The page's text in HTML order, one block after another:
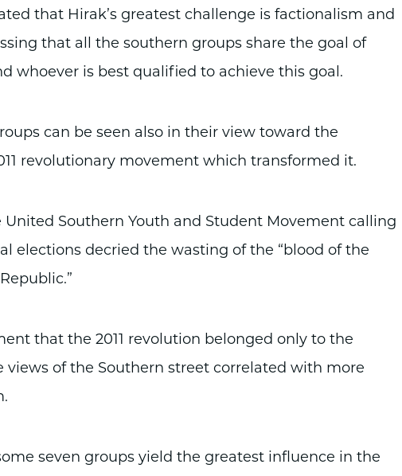
that Hirak’s greatest challenge is factionalism and
that all the southern groups share the goal of
whoever is best qualified to achieve this goal.
can be seen also in their view toward the
revolutionary movement which transformed it.
Southern Youth and Student Movement calling
elections decried the wasting of the “blood of the
that the 2011 revolution belonged only to the
of the Southern street correlated with more
seven groups yield the greatest influence in the